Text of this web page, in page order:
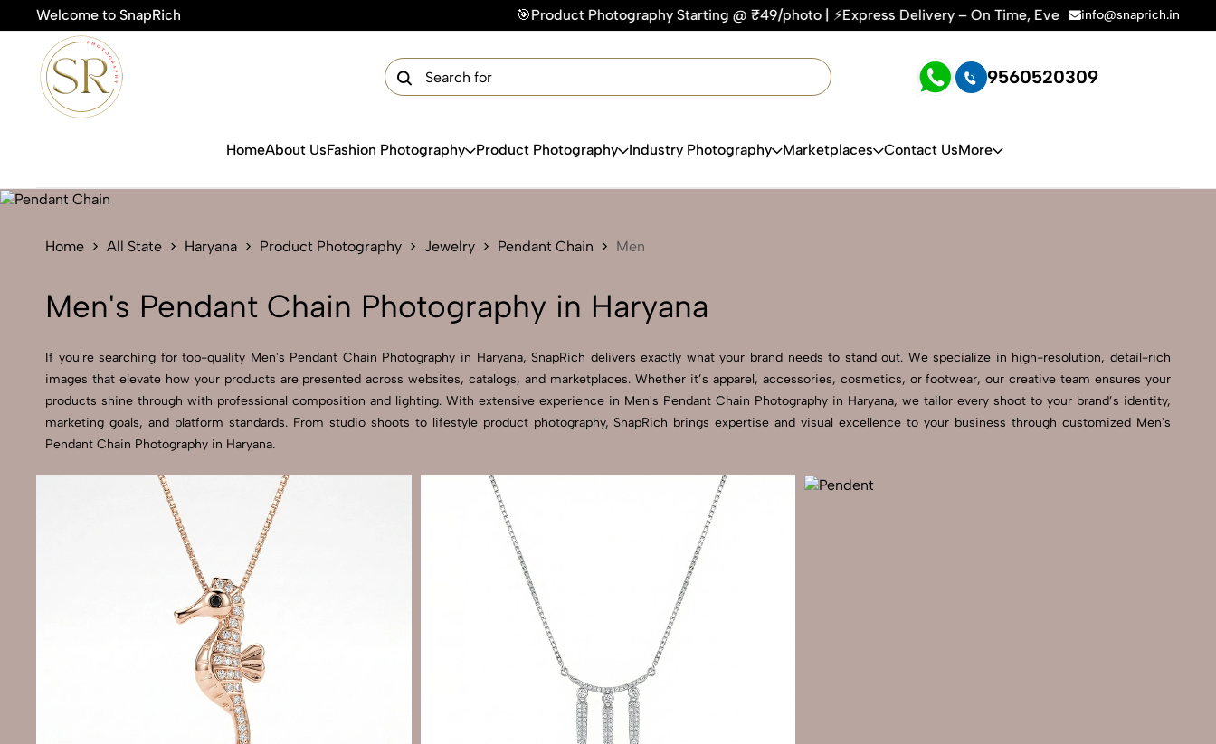
Welcome to SnapRich 🎯Product Photography Starting @ ₹49/photo | ⚡Express Delivery – On Time, Every Time | 🛍️For Amazon, Flipkart &
info@snaprich.in
9560520309
HomeAbout UsFashion Photography Product Photography Industry Photography Marketplaces Contact UsMore
Home All State Haryana Product Photography Jewelry Pendant Chain Men
Men's Pendant Chain Photography in Haryana
If you're searching for top-quality Men's Pendant Chain Photography in Haryana, SnapRich delivers exactly what your brand needs to stand out. We specialize in high-resolution, detail-rich
images that elevate how your products are presented across websites, catalogs, and marketplaces. Whether it’s apparel, accessories, cosmetics, or footwear, our creative team ensures your
products shine through with professional composition and lighting. With extensive experience in Men's Pendant Chain Photography in Haryana, we tailor every shoot to your brand’s identity,
marketing goals, and platform standards. From studio shoots to lifestyle product photography, SnapRich brings expertise and visual excellence to your business through customized Men's
Pendant Chain Photography in Haryana.
Get Your Free Quote Now
Send Enquiry
Let's Chat